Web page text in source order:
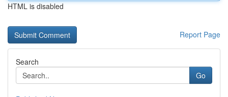
HTML is disabled
Report Page
Search
Go